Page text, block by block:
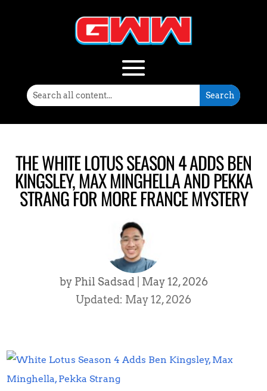
THE WHITE LOTUS SEASON 4 ADDS BEN
KINGSLEY, MAX MINGHELLA AND PEKKA
STRANG FOR MORE FRANCE MYSTERY
by Phil Sadsad| May 12, 2026
Updated: May 12, 2026